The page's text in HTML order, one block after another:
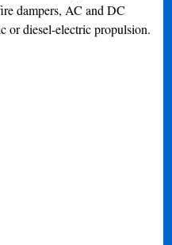
dampers, AC and DC
or diesel-electric propulsion.